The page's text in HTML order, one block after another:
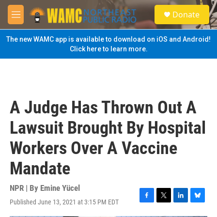
Skip to main content
M
e
n
u
S
e
a
Donate
The new WAMC app is available to download on iOS and Android!
Click here to learn more.
A Judge Has Thrown Out A
Lawsuit Brought By Hospital
Workers Over A Vaccine
Mandate
NPR | By Emine Yücel
Published June 13, 2021 at 3:15 PM EDT
F
a
T
w
L
i
B
l